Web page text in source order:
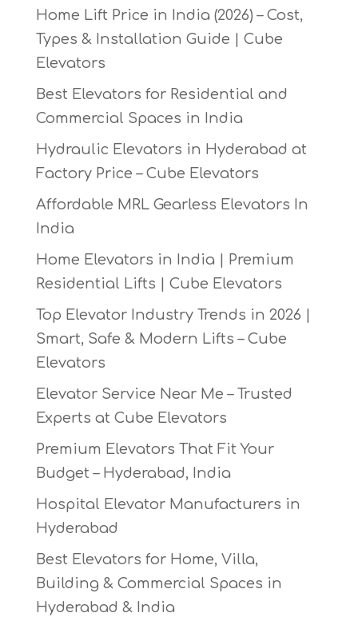
Home Lift Price in India (2026) – Cost,
Types & Installation Guide | Cube
Elevators
Best Elevators for Residential and
Commercial Spaces in India
Hydraulic Elevators in Hyderabad at
Factory Price – Cube Elevators
Affordable MRL Gearless Elevators In
India
Home Elevators in India | Premium
Residential Lifts | Cube Elevators
Top Elevator Industry Trends in 2026 |
Smart, Safe & Modern Lifts – Cube
Elevators
Elevator Service Near Me – Trusted
Experts at Cube Elevators
Premium Elevators That Fit Your
Budget – Hyderabad, India
Hospital Elevator Manufacturers in
Hyderabad
Best Elevators for Home, Villa,
Building & Commercial Spaces in
Hyderabad & India